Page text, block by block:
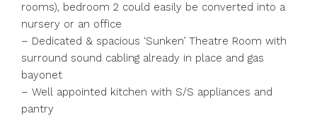
rooms), bedroom 2 could easily be converted into a
nursery or an office
– Dedicated & spacious ‘Sunken’ Theatre Room with
surround sound cabling already in place and gas
bayonet
– Well appointed kitchen with S/S appliances and
pantry